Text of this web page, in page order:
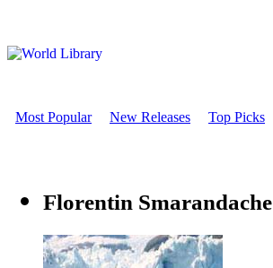
Most Popular New Releases Top Picks
Florentin Smarandache